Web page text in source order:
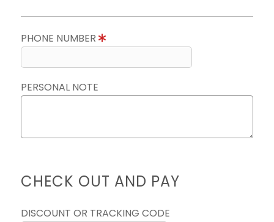
PHONE NUMBER
PERSONAL NOTE
CHECK OUT AND PAY
DISCOUNT OR TRACKING CODE